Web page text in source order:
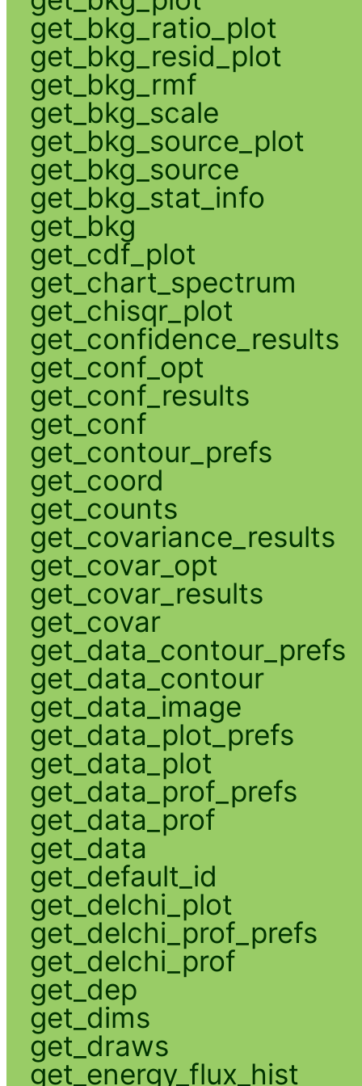
get_bkg_ratio_plot
get_bkg_resid_plot
get_bkg_rmf
get_bkg_scale
get_bkg_source_plot
get_bkg_source
get_bkg_stat_info
get_bkg
get_cdf_plot
get_chart_spectrum
get_chisqr_plot
get_confidence_results
get_conf_opt
get_conf_results
get_conf
get_contour_prefs
get_coord
get_counts
get_covariance_results
get_covar_opt
get_covar_results
get_covar
get_data_contour_prefs
get_data_contour
get_data_image
get_data_plot_prefs
get_data_plot
get_data_prof_prefs
get_data_prof
get_data
get_default_id
get_delchi_plot
get_delchi_prof_prefs
get_delchi_prof
get_dep
get_dims
get_draws
get_energy_flux_hist